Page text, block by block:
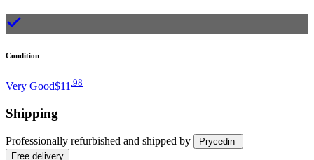
Condition
Very Good$11 98
Shipping
Professionally refurbished and shipped by
Prycedin
Free delivery